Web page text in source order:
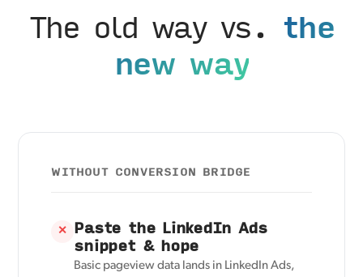
The old way vs. the
new way
WITHOUT CONVERSION BRIDGE
✕ Paste the LinkedIn Ads
snippet & hope
Basic pageview data lands in LinkedIn Ads,